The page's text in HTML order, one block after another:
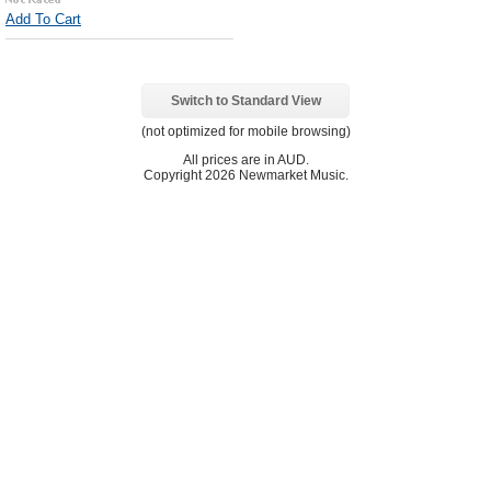
Add To Cart
Switch to Standard View
(not optimized for mobile browsing)
All prices are in AUD
Copyright 2026 Newmarket Music.